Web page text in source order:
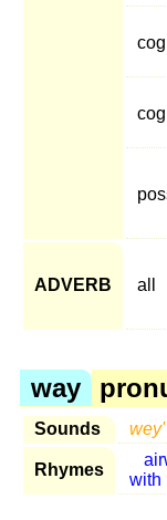
ADVERB all
way
Sounds wey'
Rhymes
with